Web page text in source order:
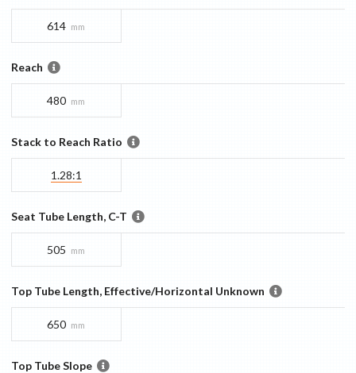
614 mm
Reach
480 mm
Stack to Reach Ratio
1.28:1
Seat Tube Length, C-T
505 mm
Top Tube Length, Effective/Horizontal Unknown
650 mm
Top Tube Slope